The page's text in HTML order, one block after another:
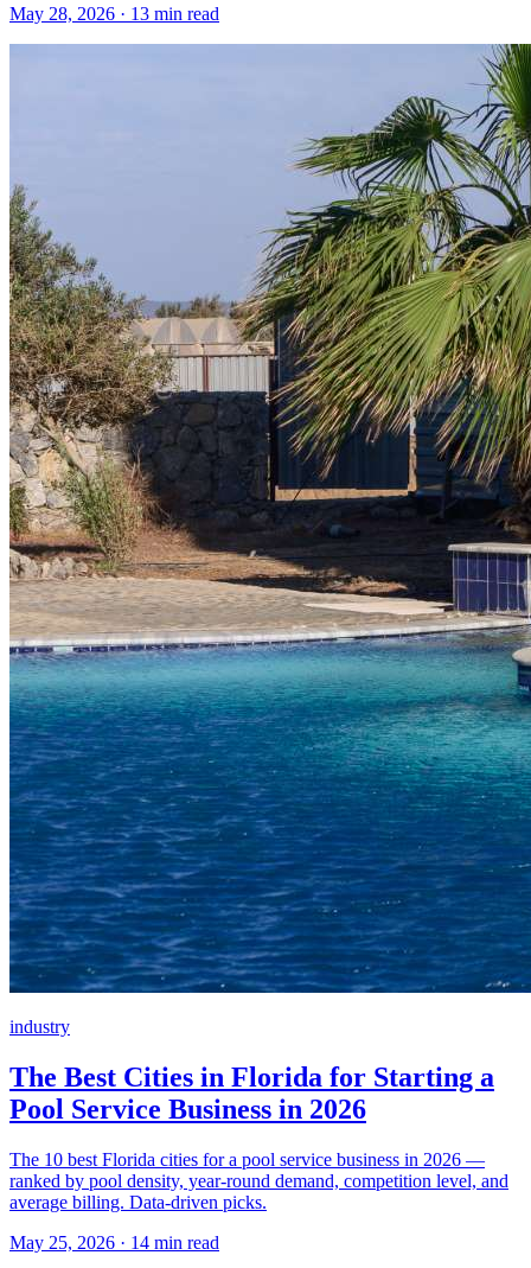
May 28, 2026 · 13 min read
industry
The Best Cities in Florida for Starting a
Pool Service Business in 2026
The 10 best Florida cities for a pool service business in 2026 —
ranked by pool density, year-round demand, competition level, and
average billing. Data-driven picks.
May 25, 2026 · 14 min read